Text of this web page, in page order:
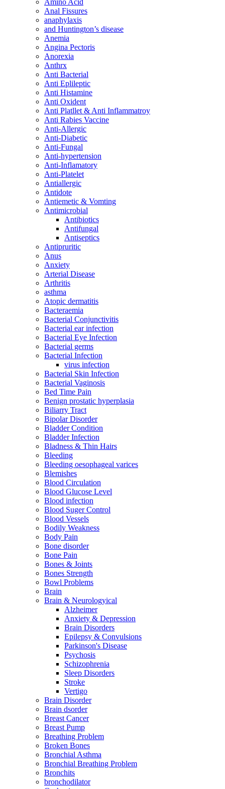
Amino Acid
Anal Fissures
anaphylaxis
and Huntington’s disease
Anemia
Angina Pectoris
Anorexia
Anthrx
Anti Bacterial
Anti Eplileptic
Anti Histamine
Anti Oxident
Anti Platllet & Anti Inflammatroy
Anti Rabies Vaccine
Anti-Allergic
Anti-Diabetic
Anti-Fungal
Anti-hypertension
Anti-Inflamatory
Anti-Platelet
Antiallergic
Antidote
Antiemetic & Vomting
Antimicrobial
Antibiotics
Antifungal
Antiseptics
Antipruritic
Anus
Anxiety
Arterial Disease
Arthritis
asthma
Atopic dermatitis
Bacteraemia
Bacterial Conjunctivitis
Bacterial ear infection
Bacterial Eye Infection
Bacterial germs
Bacterial Infection
virus infection
Bacterial Skin Infection
Bacterial Vaginosis
Bed Time Pain
Benign prostatic hyperplasia
Biliarry Tract
Bipolar Disorder
Bladder Condition
Bladder Infection
Bladness & Thin Hairs
Bleeding
Bleeding oesophageal varices
Blemishes
Blood Circulation
Blood Glucose Level
Blood infection
Blood Suger Control
Blood Vessels
Bodily Weakness
Body Pain
Bone disorder
Bone Pain
Bones & Joints
Bones Strength
Bowl Problems
Brain
Brain & Neurologyical
Alzheimer
Anxiety & Depression
Brain Disorders
Epilepsy & Convulsions
Parkinson's Disease
Psychosis
Schizophrenia
Sleep Disorders
Stroke
Vertigo
Brain Disorder
Brain dsorder
Breast Cancer
Breast Pump
Breathing Problem
Broken Bones
Bronchial Asthma
Bronchial Breathing Problem
Bronchits
bronchodilator